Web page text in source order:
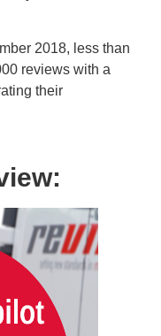
2018, less than
reviews with a
their